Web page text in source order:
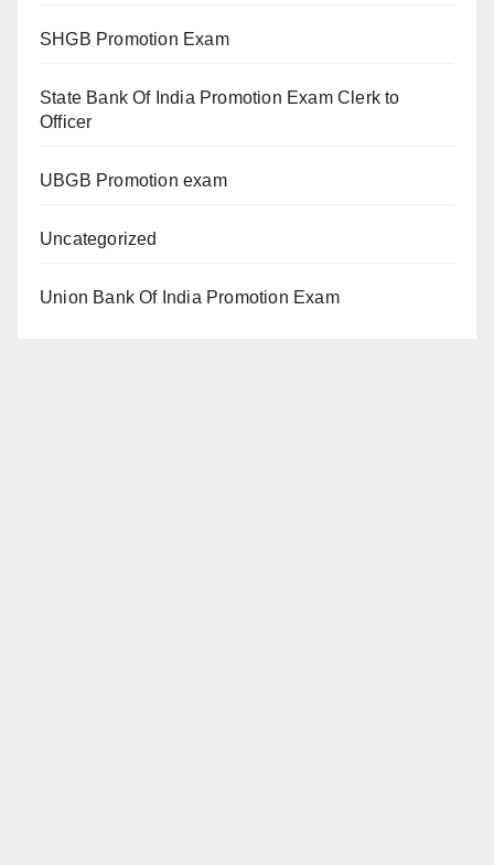
SHGB Promotion Exam
State Bank Of India Promotion Exam Clerk to
Officer
UBGB Promotion exam
Uncategorized
Union Bank Of India Promotion Exam